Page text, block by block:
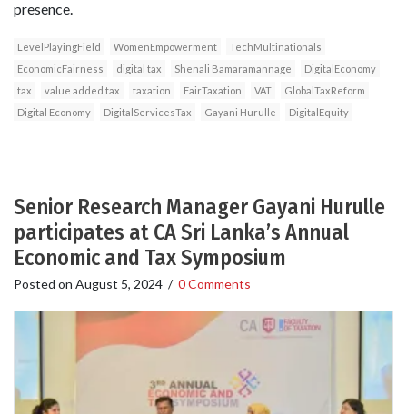
presence.
LevelPlayingField WomenEmpowerment
TechMultinationals
EconomicFairness
digital tax Shenali Bamaramannage
DigitalEconomy
tax
value added tax taxation FairTaxation VAT
GlobalTaxReform
Digital Economy
DigitalServicesTax Gayani Hurulle DigitalEquity
Senior Research Manager Gayani Hurulle
participates at CA Sri Lanka’s Annual
Economic and Tax Symposium
Posted on August 5, 2024 / 0 Comments